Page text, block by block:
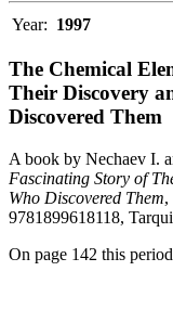
Year: 1997
The Chemical
Their Discovery
Discovered Them
A book by Nechaev I.
Fascinating Story of
Who Discovered Them,
9781899618118,
On page 142 this